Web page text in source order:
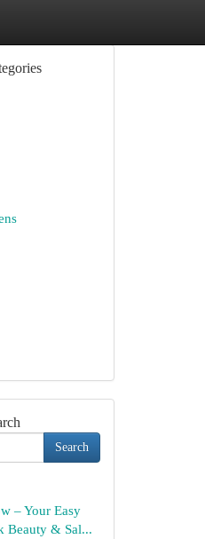
Search
– Your Easy
Beauty & Sal...